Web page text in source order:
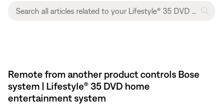
Remote from another product controls Bose
system | Lifestyle® 35 DVD home
entertainment system